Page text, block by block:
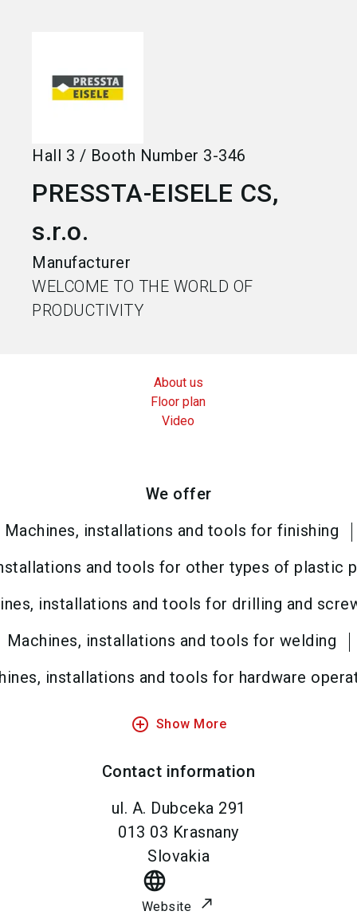
Hall 3 / Booth Number 3-346
PRESSTA-EISELE CS,
s.r.o.
Manufacturer
WELCOME TO THE WORLD OF
PRODUCTIVITY
About us
Floor plan
Video
We offer
Machines, installations and tools for finishing
and tools for other types of plastic
installations and tools for drilling and
Machines, installations and tools for welding
installations and tools for hardware
add_circle_outline Show More
Contact information
ul. A. Dubceka 291
013 03 Krasnany
Slovakia
language
Website